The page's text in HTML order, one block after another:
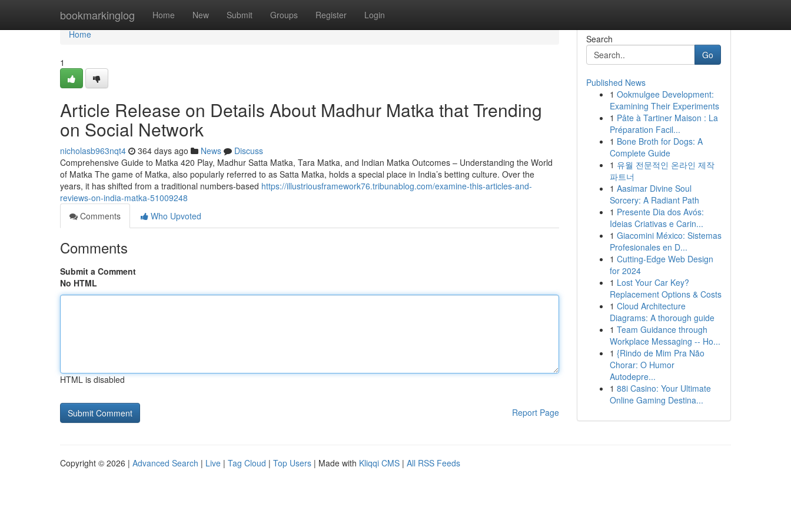
bookmarkinglog Home New Submit Groups Register Login
Home
Home
1
Article Release on Details About Madhur Matka that Trending
on Social Network
nicholasb963nqt4 364 days ago News
Discuss
Comprehensive Guide to Matka 420 Play, Madhur Satta Matka, Tara Matka, and Indian Matka Outcomes – Understanding the World
of Matka The game of Matka, also popularly referred to as Satta Matka, holds a special place in India’s betting culture. Over the
years, it has shifted from a traditional numbers-based https://illustriousframework76.tribunablog.com/examine-this-articles-and-
reviews-on-india-matka-51009248
Comments
Who Upvoted
Comments
Submit a Comment
No HTML
HTML is disabled
Report Page
Search
Go
Published News
1 Ookmulgee Development:
Examining Their Experiments
1 Pâte à Tartiner Maison : La
Préparation Facil...
1 Bone Broth for Dogs: A
Complete Guide
1 유월 전문적인 온라인 제작
파트너
1 Aasimar Divine Soul
Sorcery: A Radiant Path
1 Presente Dia dos Avós:
Ideias Criativas e Carin...
1 Giacomini México: Sistemas
Profesionales en D...
1 Cutting-Edge Web Design
for 2024
1 Lost Your Car Key?
Replacement Options & Costs
1 Cloud Architecture
Diagrams: A thorough guide
1 Team Guidance through
Workplace Messaging -- Ho...
1 {Rindo de Mim Pra Não
Chorar: O Humor
Autodepre...
1 88i Casino: Your Ultimate
Online Gaming Destina...
Copyright © 2026 | Advanced Search | Live | Tag Cloud | Top Users | Made with Kliqqi CMS | All RSS Feeds